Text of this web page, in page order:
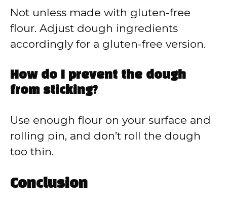
Not unless made with gluten-free
flour. Adjust dough ingredients
accordingly for a gluten-free version.
How do I prevent the dough
from sticking?
Use enough flour on your surface and
rolling pin, and don’t roll the dough
too thin.
Conclusion